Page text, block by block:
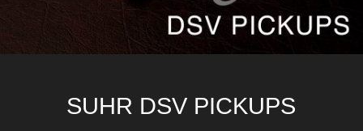
SUHR DSV PICKUPS